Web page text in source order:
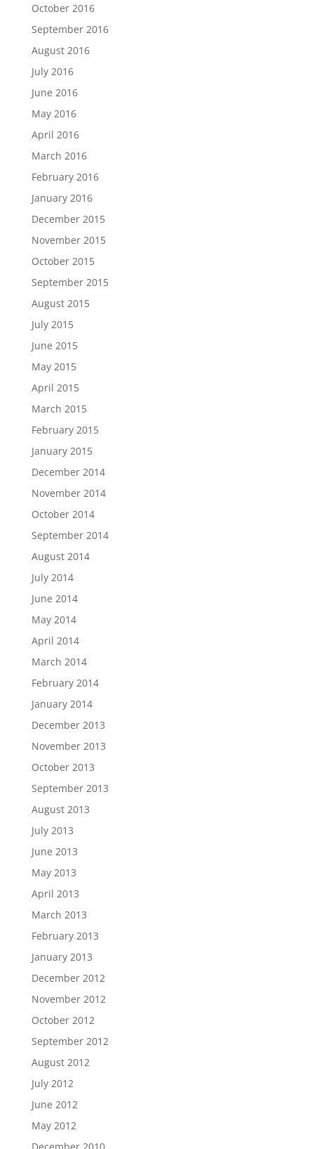
October 2016
September 2016
August 2016
July 2016
June 2016
May 2016
April 2016
March 2016
February 2016
January 2016
December 2015
November 2015
October 2015
September 2015
August 2015
July 2015
June 2015
May 2015
April 2015
March 2015
February 2015
January 2015
December 2014
November 2014
October 2014
September 2014
August 2014
July 2014
June 2014
May 2014
April 2014
March 2014
February 2014
January 2014
December 2013
November 2013
October 2013
September 2013
August 2013
July 2013
June 2013
May 2013
April 2013
March 2013
February 2013
January 2013
December 2012
November 2012
October 2012
September 2012
August 2012
July 2012
June 2012
May 2012